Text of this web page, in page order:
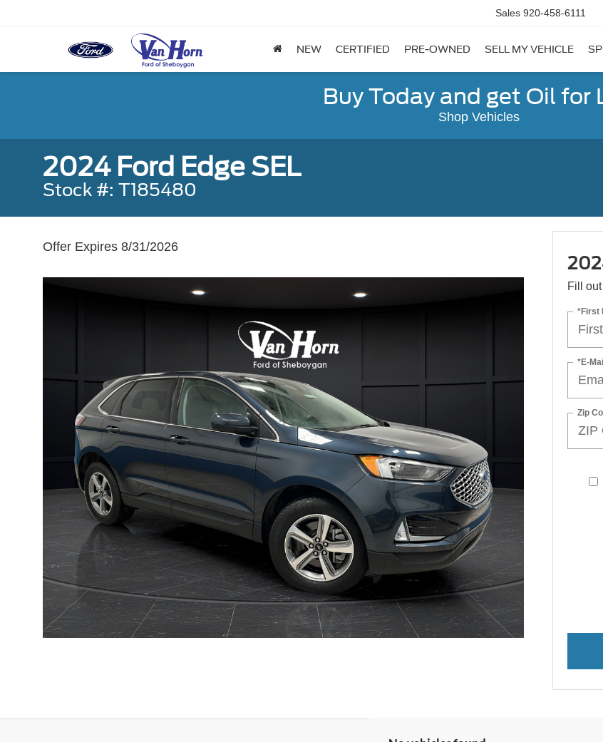
Sales 920-458-6111
NEW CERTIFIED PRE-OWNED SELL MY VEHICLE
Buy Today and get Oil for
Shop Vehicles
2024 Ford Edge SEL
Stock #: T185480
Offer Expires 8/31/2026
Fill
*First
*E-
Zip